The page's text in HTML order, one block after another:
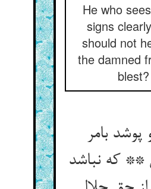
He who
signs
should not
the damned
blest?
پوشد بامر
** که نباشد